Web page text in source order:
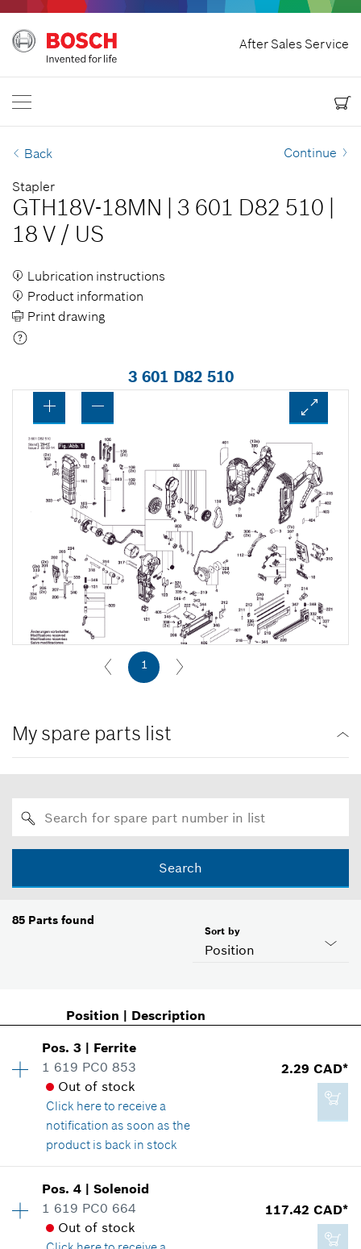
After Sales Service
Home
Bosch Power Tools
Contact Us
FR | Français
Back Continue
Stapler
GTH18V-18MN 3 601 D82 510
18 V / US
Lubrication instructions
Product information
Print drawing
3 601 D82 510
1
My spare parts list
Search
85 Parts found
Position
Sort by
Position | Description
Pos.3 | Ferrite
1 619 PC0 853
Out of stock
Click hereto receive a
notification as soon as the
product is back in stock
2.29 CAD*
Price group:12
Spare part information
Where used
Pos.4 |Solenoid
1 619 PC0 664
Out of stock
117.42 CAD*